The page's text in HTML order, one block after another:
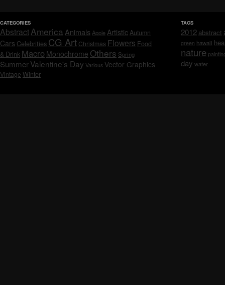
CATEGORIES
AbstractAmerica Animals AppleArtisticAutumn
Cars Celebrities CG Art Christmas Flowers Food
& Drink Macro Monochrome Others Spring
SummerValentine's Day Various Vector Graphics
Vintage Winter
TAGS
2012 abstract
green hawaii
nature
day water